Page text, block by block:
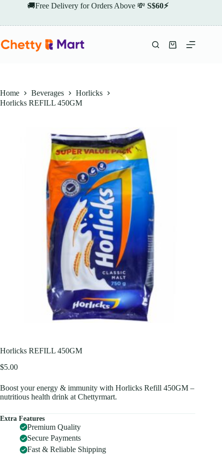
🚚Free Delivery for Orders Above 💸 S$60⚡
Shopping
Home Beverages
Horlicks
Horlicks REFILL 450GM
Horlicks REFILL 450GM
$5.00
Boost your energy & immunity with Horlicks Refill 450GM –
nutritious health drink at Chettyrmart.
Extra Features
Premium Quality
Secure Payments
Fast & Reliable Shipping